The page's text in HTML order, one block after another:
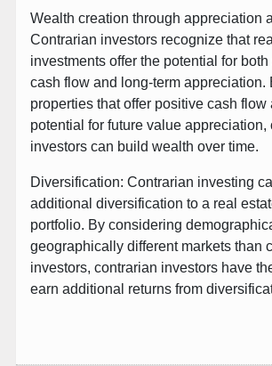
Wealth creation through appreciation
Contrarian investors recognize that
investments offer the potential for both
cash flow and long-term appreciation.
properties that offer positive cash flow
potential for future value appreciation,
investors can build wealth over time.
Diversification: Contrarian investing
additional diversification to a real
portfolio. By considering
geographically different markets than
investors, contrarian investors have
earn additional returns from